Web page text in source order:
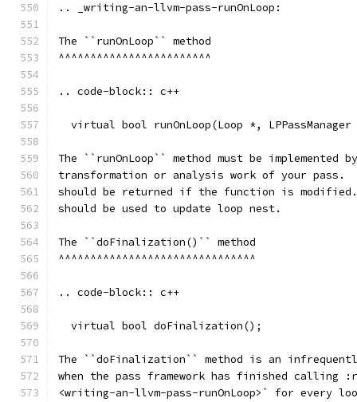
.. _writing-an-llvm-pass-runOnLoop:
The ``runOnLoop`` method
^^^^^^^^^^^^^^^^^^^^^^^^
.. code-block:: c++
virtual bool runOnLoop(Loop *, LPPassManager
The ``runOnLoop`` method must be
transformation or analysis work of your
should be returned if the function is modified.
should be used to update loop nest.
The ``doFinalization()`` method
^^^^^^^^^^^^^^^^^^^^^^^^^^^^^^^
.. code-block:: c++
  virtual bool doFinalization();
The ``doFinalization`` method is an
when the pass framework has finished calling
<writing-an-llvm-pass-runOnLoop>` for every